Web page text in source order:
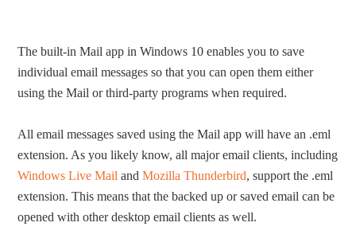
The built-in Mail app in Windows 10 enables you to save
individual email messages so that you can open them either
using the Mail or third-party programs when required.
All email messages saved using the Mail app will have an .eml
extension. As you likely know, all major email clients, including
Windows Live Mail andMozilla Thunderbird, support the .eml
extension. This means that the backed up or saved email can be
opened with other desktop email clients as well.